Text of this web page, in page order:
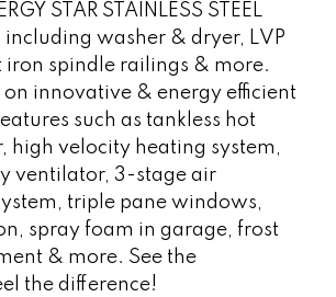
STAR STAINLESS STEEL
including washer & dryer, LVP
iron spindle railings & more.
on innovative & energy efficient
such as tankless hot
high velocity heating system,
ventilator, 3-stage air
triple pane windows,
spray foam in garage, frost
& more. See the
the difference!